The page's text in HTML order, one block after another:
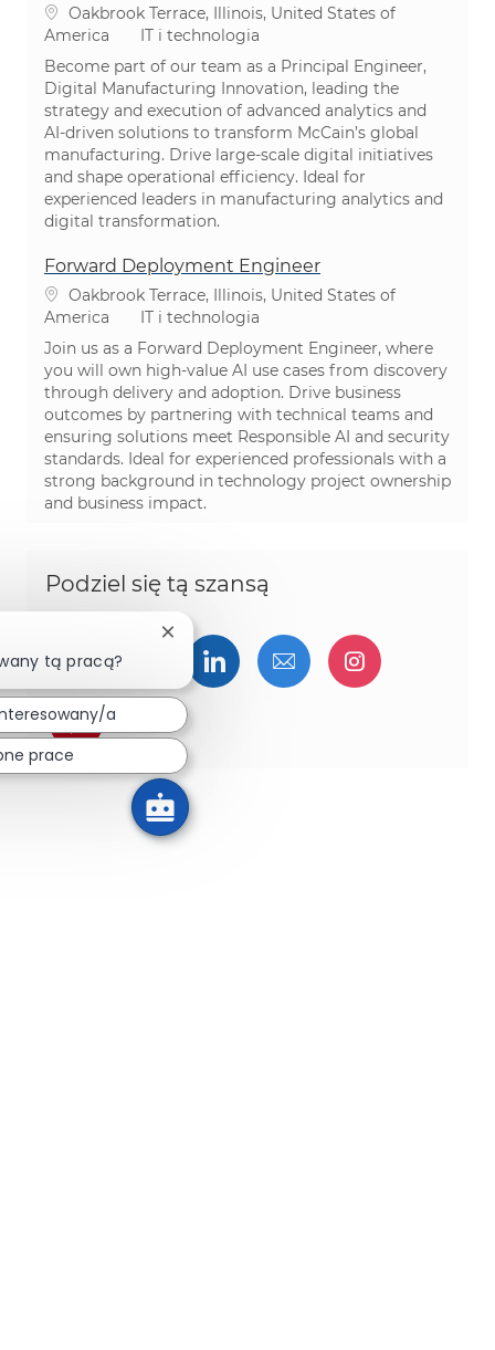
Lokalizacja
Oakbrook Terrace, Illinois, United States of
America
Kategoria
IT i technologia
Become part of our team as a Principal Engineer,
Digital Manufacturing Innovation, leading the
strategy and execution of advanced analytics and
AI-driven solutions to transform McCain’s global
manufacturing. Drive large-scale digital initiatives
and shape operational efficiency. Ideal for
experienced leaders in manufacturing analytics and
digital transformation.
Forward Deployment Engineer
Lokalizacja
Oakbrook Terrace, Illinois, United States of
America
Kategoria
IT i technologia
Join us as a Forward Deployment Engineer, where
you will own high-value AI use cases from discovery
through delivery and adoption. Drive business
outcomes by partnering with technical teams and
ensuring solutions meet Responsible AI and security
standards. Ideal for experienced professionals with a
strong background in technology project ownership
and business impact.
Podziel się tą szansą
Udostępnij przez Facebook
Udostępnij przez twitter
Udostępnij przez
Udostępnij przez
Udostępnij przez pinterest
tą pracą?
Zamknij powiadomienie chatbota
a
prace